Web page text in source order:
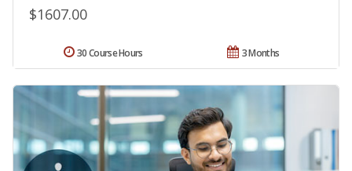
$1607.00
3 Months
30 Course Hours